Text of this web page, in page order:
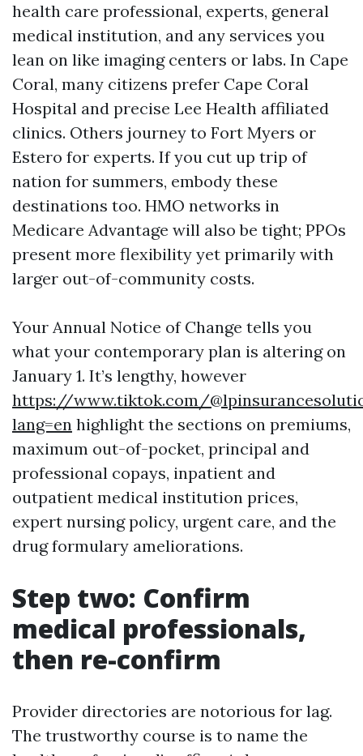
health care professional, experts, general
medical institution, and any services you
lean on like imaging centers or labs. In Cape
Coral, many citizens prefer Cape Coral
Hospital and precise Lee Health affiliated
clinics. Others journey to Fort Myers or
Estero for experts. If you cut up trip of
nation for summers, embody these
destinations too. HMO networks in
Medicare Advantage will also be tight; PPOs
present more flexibility yet primarily with
larger out-of-community costs.
Your Annual Notice of Change tells you
what your contemporary plan is altering on
January 1. It’s lengthy, however
https://www.tiktok.com/
lang=en highlight the sections on premiums,
maximum out-of-pocket, principal and
professional copays, inpatient and
outpatient medical institution prices,
expert nursing policy, urgent care, and the
drug formulary ameliorations.
Step two: Confirm
medical professionals,
then re-confirm
Provider directories are notorious for lag.
The trustworthy course is to name the